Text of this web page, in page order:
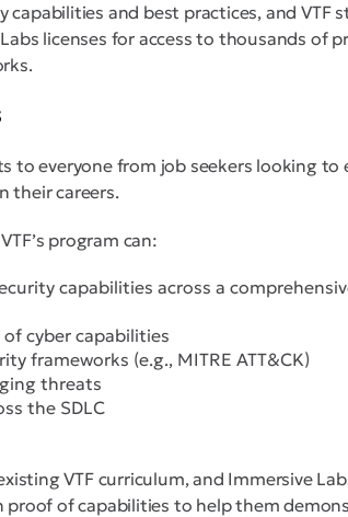
and best practices, and VTF
licenses for access to thousands of
to everyone from job seekers looking to
their careers.
program can:
capabilities across a
cyber capabilities
frameworks (e.g., MITRE ATT&CK)
threats
the SDLC
VTF curriculum, and Immersive
proof of capabilities to help them